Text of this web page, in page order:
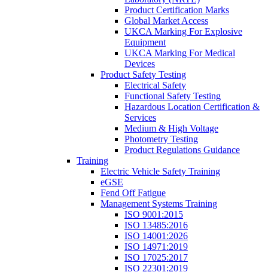
Product Certification Marks
Global Market Access
UKCA Marking For Explosive
Equipment
UKCA Marking For Medical
Devices
Product Safety Testing
Electrical Safety
Functional Safety Testing
Hazardous Location Certification &
Services
Medium & High Voltage
Photometry Testing
Product Regulations Guidance
Training
Electric Vehicle Safety Training
eGSE
Fend Off Fatigue
Management Systems Training
ISO 9001:2015
ISO 13485:2016
ISO 14001:2026
ISO 14971:2019
ISO 17025:2017
ISO 22301:2019